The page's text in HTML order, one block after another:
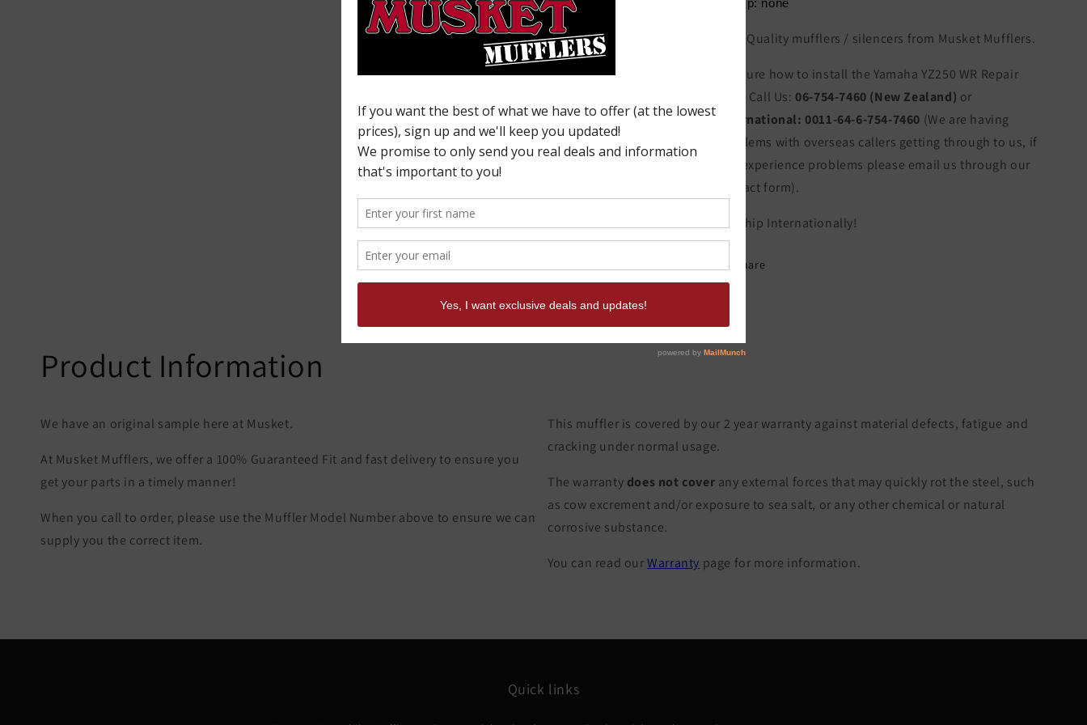
High Quality mufflers / silencers from Musket Mufflers.
Not sure how to install the Yamaha YZ250 WR Repair
Part? Call Us: 06-754-7460 (New Zealand) or
International: 0011-64-6-754-7460 (We are having
problems with overseas callers getting through to us, if
you experience problems please email us through our
contact form).
We Ship Internationally!
Share
Product Information
We have an original sample here at Musket.
At Musket Mufflers, we offer a 100% Guaranteed Fit and fast delivery to ensure you
get your parts in a timely manner!
When you call to order, please use the Muffler Model Number above to ensure we can
supply you the correct item.
This muffler is covered by our 2 year warranty against material defects, fatigue and
cracking under normal usage.
The warranty does not cover any external forces that may quickly rot the steel, such
as cow excrement and/or exposure to sea salt, or any other chemical or natural
corrosive substance.
You can read ourWarranty page for more information.
Quick links